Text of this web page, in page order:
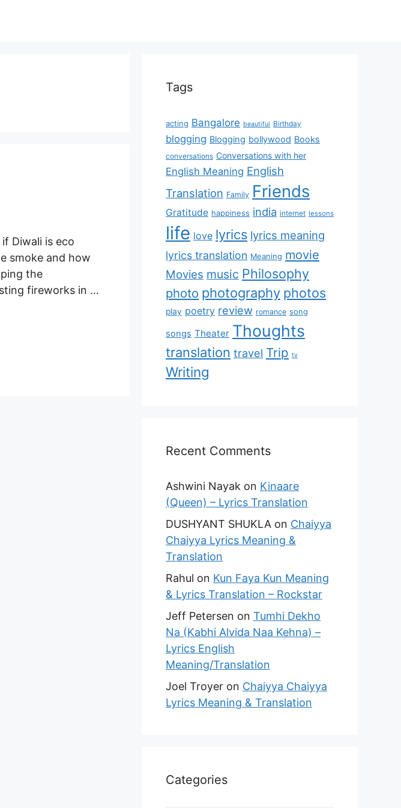
Diwali is eco
smoke and how
the
fireworks in …
Tags
acting Bangalore beautiful Birthday
blogging Blogging bollywood Books
conversations Conversations with her
English Meaning English
Translation Family Friends
Gratitude happiness india internet lessons
life love lyrics lyrics meaning
lyrics translation Meaning movie
Movies music Philosophy
photo photography photos
play poetry review romance song
songs Theater Thoughts
translation travel Trip tv
Writing
Recent Comments
Ashwini Nayak on Kinaare
(Queen) – Lyrics Translation
DUSHYANT SHUKLA on Chaiyya
Chaiyya Lyrics Meaning &
Translation
Rahul on Kun Faya Kun Meaning
& Lyrics Translation – Rockstar
Jeff Petersen on Tumhi Dekho
Na (Kabhi Alvida Naa Kehna) –
Lyrics English
Meaning/Translation
Joel Troyer on Chaiyya Chaiyya
Lyrics Meaning & Translation
Categories